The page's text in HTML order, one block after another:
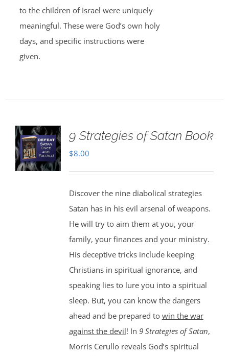
to the children of Israel were uniquely
meaningful. These were God’s own holy
days, and specific instructions were
given.
9 Strategies of Satan Book
$8.00
Discover the nine diabolical strategies
Satan has in his evil arsenal of weapons.
He will try to aim them at you, your
family, your finances and your ministry.
His deceptive tricks include keeping
Christians in spiritual ignorance, and
speaking lies to lure you into a spiritual
sleep. But, you can know the dangers
ahead and be prepared to win the war
against the devil! In 9 Strategies of Satan,
Morris Cerullo reveals God’s spiritual